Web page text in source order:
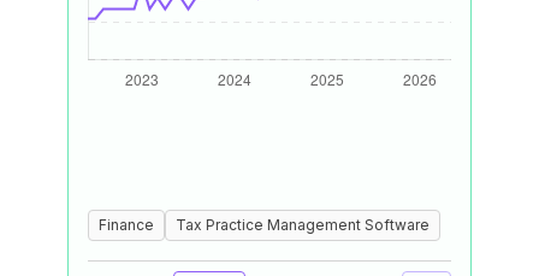
Finance Tax Practice Management Software